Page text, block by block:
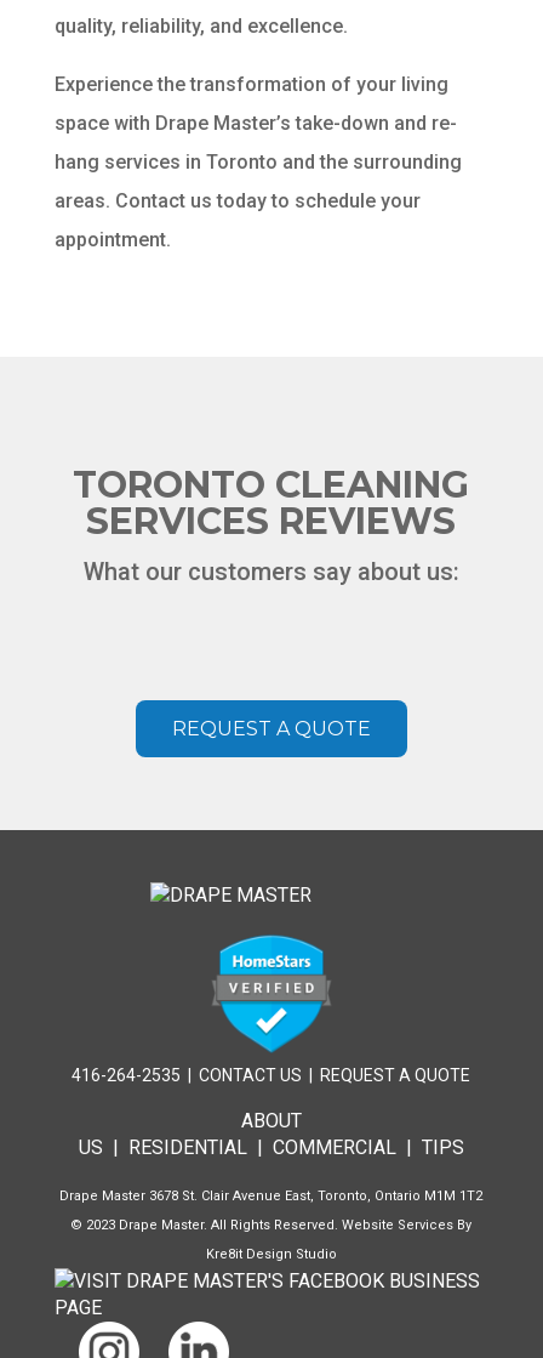
quality, reliability, and excellence.
Experience the transformation of your living
space with Drape Master’s take-down and re-
hang services in Toronto and the surrounding
areas. Contact us today to schedule your
appointment.
TORONTO CLEANING
SERVICES REVIEWS
What our customers say about us:
REQUEST A QUOTE
416-264-2535 |CONTACT US REQUEST A QUOTE
ABOUT
US | RESIDENTIAL| COMMERCIAL| TIPS
Drape Master 3678 St. Clair Avenue East, Toronto, Ontario M1M 1T2
© 2023 Drape Master. All Rights Reserved. Website Services By
Kre8it Design Studio